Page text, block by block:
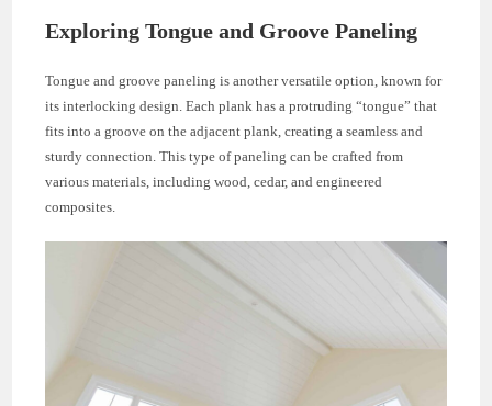
Exploring Tongue and Groove Paneling
Tongue and groove paneling is another versatile option, known for
its interlocking design. Each plank has a protruding “tongue” that
fits into a groove on the adjacent plank, creating a seamless and
sturdy connection. This type of paneling can be crafted from
various materials, including wood, cedar, and engineered
composites.